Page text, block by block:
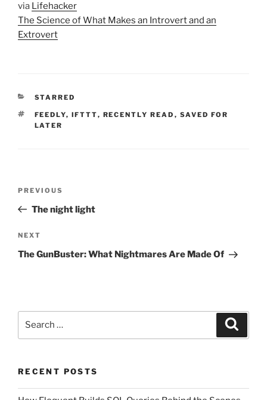
via Lifehacker
The Science of What Makes an Introvert and an
Extrovert
CATEGORIES
STARRED
TAGS
FEEDLY, IFTTT, RECENTLY READ , SAVED FOR
LATER
Previous
Post
PREVIOUS
The night light
Next
Post
NEXT
The GunBuster: What Nightmares Are Made Of
RECENT POSTS